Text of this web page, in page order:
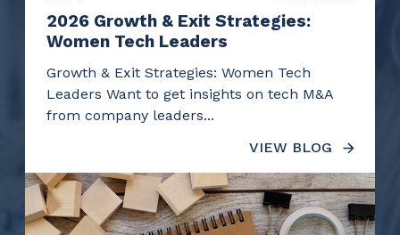
2026 Growth & Exit Strategies:
Women Tech Leaders
Growth & Exit Strategies: Women Tech
Leaders Want to get insights on tech M&A
from company leaders...
VIEW BLOG